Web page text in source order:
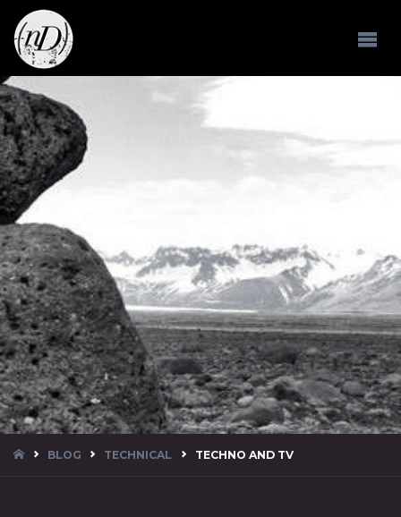
HOMEBLOG TECHNICAL TECHNO AND TV